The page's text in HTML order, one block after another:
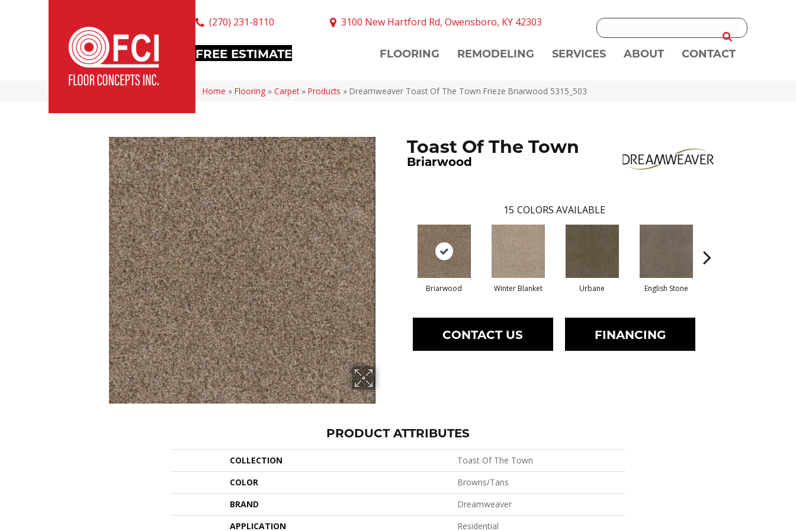
(270) 231-8110 3100 New Hartford Rd, Owensboro, KY 42303
FREE ESTIMATE FLOORING REMODELING SERVICES ABOUT CONTACT
Home » Flooring » Carpet» Products » Dreamweaver Toast Of The Town Frieze Briarwood 5315_503
Toast Of The Town
Briarwood
15 COLORS AVAILABLE
Briarwood Winter Blanket Urbane English Stone
CONTACT US FINANCING
PRODUCT ATTRIBUTES
COLLECTION
Toast Of The Town
COLOR
Browns/Tans
BRAND
Dreamweaver
APPLICATION
Residential